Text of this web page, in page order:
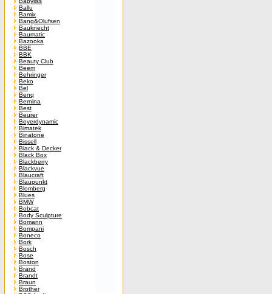
Ballu
Bamix
Bang&Olufsen
Bauknecht
Baumatic
Bazooka
BBE
BBK
Beauty Club
Beem
Behringer
Beko
Bel
Benq
Bernina
Best
Beurer
Beyerdynamic
Bimatek
Binatone
Bissell
Black & Decker
Black Box
Blackberry
Blackvue
Blaucraft
Blaupunkt
Blomberg
Blues
BMW
Bobcat
Body Sculpture
Bomann
Bompani
Boneco
Bork
Bosch
Bose
Boston
Brand
Brandt
Braun
Brother